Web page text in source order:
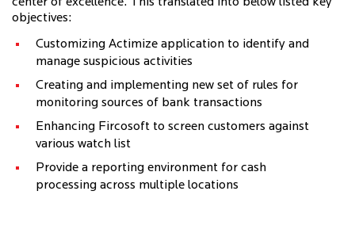
objectives:
Customizing Actimize application to identify and
manage suspicious activities
Creating and implementing new set of rules for
monitoring sources of bank transactions
Enhancing Fircosoft to screen customers against
various watch list
Provide a reporting environment for cash
processing across multiple locations